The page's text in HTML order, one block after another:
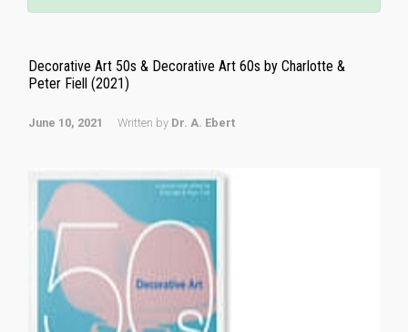
Decorative Art 50s & Decorative Art 60s by Charlotte &
Peter Fiell (2021)
June 10, 2021 Written by Dr. A. Ebert